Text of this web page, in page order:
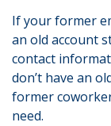
If your former
an old account
contact
don’t have an
former
need.